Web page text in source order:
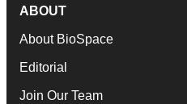
ABOUT
About BioSpace
Editorial
Join Our Team